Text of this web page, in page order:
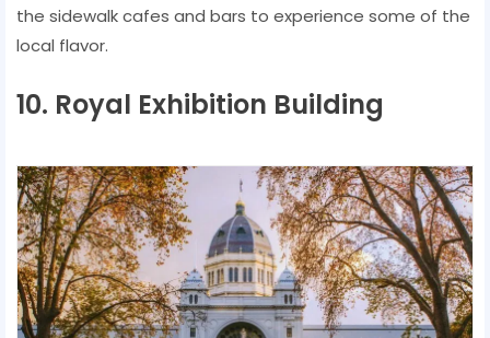
the sidewalk cafes and bars to experience some of the
local flavor.
10. Royal Exhibition Building